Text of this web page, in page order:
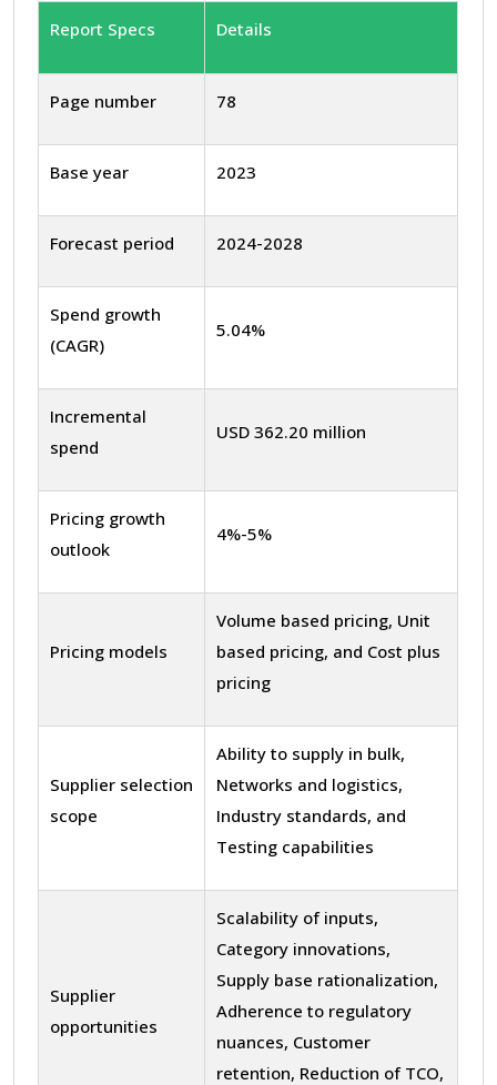
Report Specs Details
Page number 78
Base year 2023
Forecast period 2024-2028
Spend growth
(CAGR)
5.04%
Incremental
spend
USD 362.20 million
Pricing growth
outlook
4%-5%
Pricing models
Volume based pricing, Unit
based pricing, and Cost plus
pricing
Supplier selection
scope
Ability to supply in bulk,
Networks and logistics,
Industry standards, and
Testing capabilities
Supplier
opportunities
Scalability of inputs,
Category innovations,
Supply base rationalization,
Adherence to regulatory
nuances, Customer
retention, Reduction of TCO,